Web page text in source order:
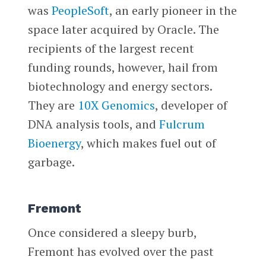
was PeopleSoft, an early pioneer in the
space later acquired by Oracle. The
recipients of the largest recent
funding rounds, however, hail from
biotechnology and energy sectors.
They are 10X Genomics, developer of
DNA analysis tools, and Fulcrum
Bioenergy, which makes fuel out of
garbage.
Fremont
Once considered a sleepy burb,
Fremont has evolved over the past